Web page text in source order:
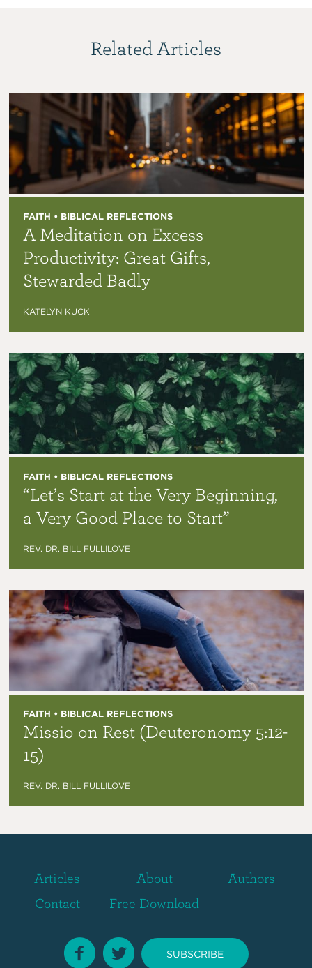
Related Articles
FAITH • BIBLICAL REFLECTIONS
A Meditation on Excess
Productivity: Great Gifts,
Stewarded Badly
KATELYN KUCK
FAITH • BIBLICAL REFLECTIONS
“Let’s Start at the Very Beginning,
a Very Good Place to Start”
REV. DR. BILL FULLILOVE
FAITH • BIBLICAL REFLECTIONS
Missio on Rest (Deuteronomy 5:12-
15)
REV. DR. BILL FULLILOVE
Articles About
Authors
Contact
Free Download
SUBSCRIBE